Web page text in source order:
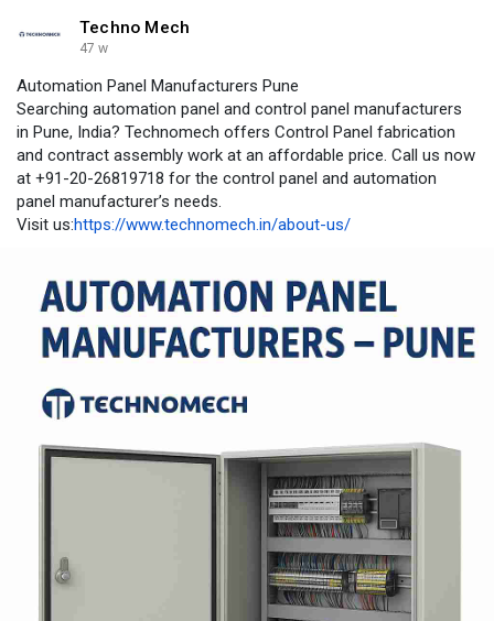
Techno Mech
47 w
Automation Panel Manufacturers Pune
Searching automation panel and control panel manufacturers
in Pune, India? Technomech offers Control Panel fabrication
and contract assembly work at an affordable price. Call us now
at +91-20-26819718 for the control panel and automation
panel manufacturer’s needs.
Visit us:https://www.technomech.in/about-us/